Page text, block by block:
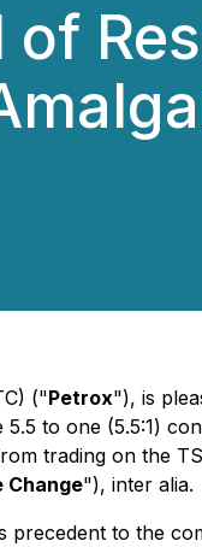
of
("Petrox"), is
to one (5.5:1)
trading on the
Change"), inter alia.
to the